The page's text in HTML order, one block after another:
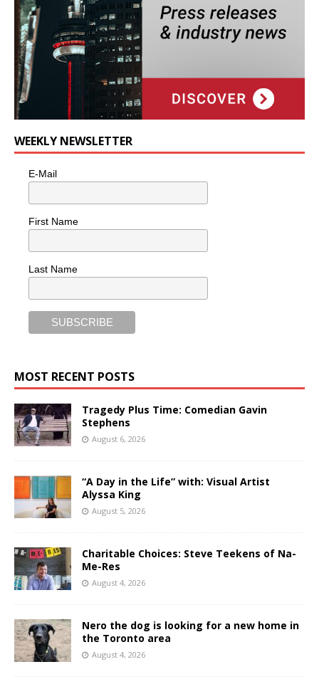
WEEKLY NEWSLETTER
E-Mail
First Name
Last Name
MOST RECENT POSTS
Tragedy Plus Time: Comedian Gavin
Stephens
August 6, 2026
“A Day in the Life” with: Visual Artist
Alyssa King
August 5, 2026
Charitable Choices: Steve Teekens of Na-
Me-Res
August 4, 2026
Nero the dog is looking for a new home in
the Toronto area
August 4, 2026